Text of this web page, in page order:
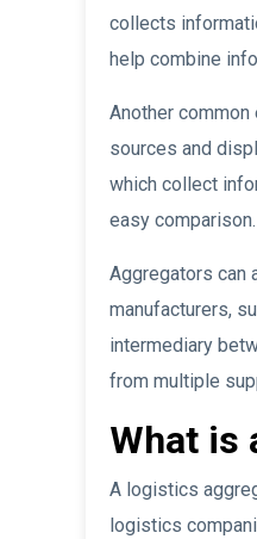
collects
help combine
Another
sources and
which collect
easy comparison.
Aggregators can
manufacturers,
intermediary
from multiple
What is
A logistics
logistics